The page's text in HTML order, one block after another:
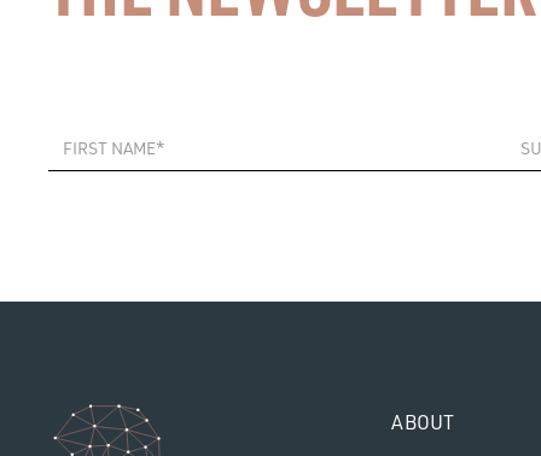
ABOUT